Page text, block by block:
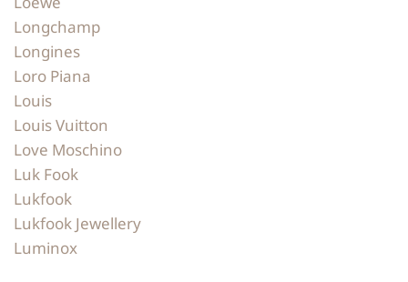
Longchamp
Longines
Loro Piana
Louis
Louis Vuitton
Love Moschino
Luk Fook
Lukfook
Lukfook Jewellery
Luminox